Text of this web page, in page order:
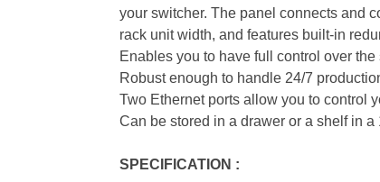
your switcher. The panel connects and
rack unit width, and features built-in
Enables you to have full control over
Robust enough to handle 24/7
Two Ethernet ports allow you to control
Can be stored in a drawer or a shelf in a
SPECIFICATION :